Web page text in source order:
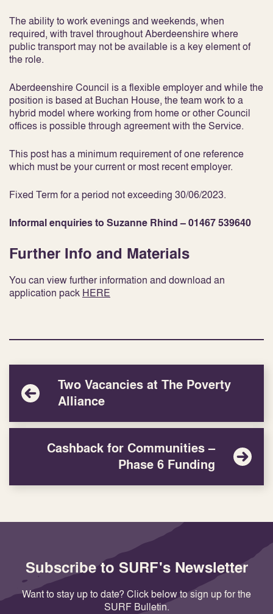
The ability to work evenings and weekends, when
required, with travel throughout Aberdeenshire where
public transport may not be available is a key element of
the role.
Aberdeenshire Council is a flexible employer and while the
position is based at Buchan House, the team work to a
hybrid model where working from home or other Council
offices is possible through agreement with the Service.
This post has a minimum requirement of one reference
which must be your current or most recent employer.
Fixed Term for a period not exceeding 30/06/2023.
Informal enquiries to Suzanne Rhind – 01467 539640
Further Info and Materials
You can view further information and download an
application pack HERE
Two Vacancies at The Poverty
Alliance
Cashback for Communities –
Phase 6 Funding
Subscribe to SURF's Newsletter
Want to stay up to date? Click below to sign up for the
SURF Bulletin.